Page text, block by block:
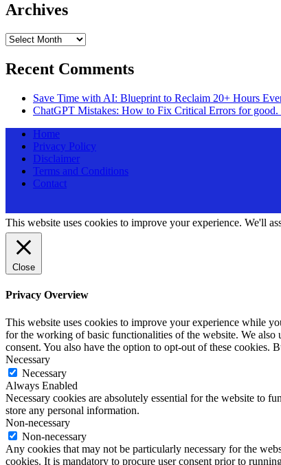
Archives
Archives
Recent Comments
Save Time with AI: Blueprint to Reclaim 20+ Hours
ChatGPT Mistakes: How to Fix Critical Errors for good.
Home
Privacy Policy
Disclaimer
Terms and Conditions
Contact
This website uses cookies to improve your experience. We'll
Close
Privacy Overview
This website uses cookies to improve your experience while
for the working of basic functionalities of the website. We
consent. You also have the option to opt-out of these cookies.
Necessary
Necessary
Always Enabled
Necessary cookies are absolutely essential for the website to
store any personal information.
Non-necessary
Non-necessary
Any cookies that may not be particularly necessary for the
cookies. It is mandatory to procure user consent prior to